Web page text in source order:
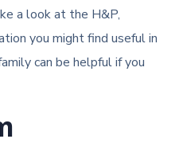
a look at the H&P,
you might find useful in
can be helpful if you